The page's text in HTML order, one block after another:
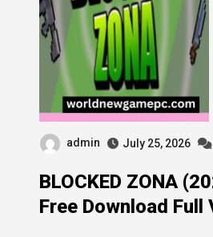
admin July 25, 2026
BLOCKED ZONA
Free Download Full